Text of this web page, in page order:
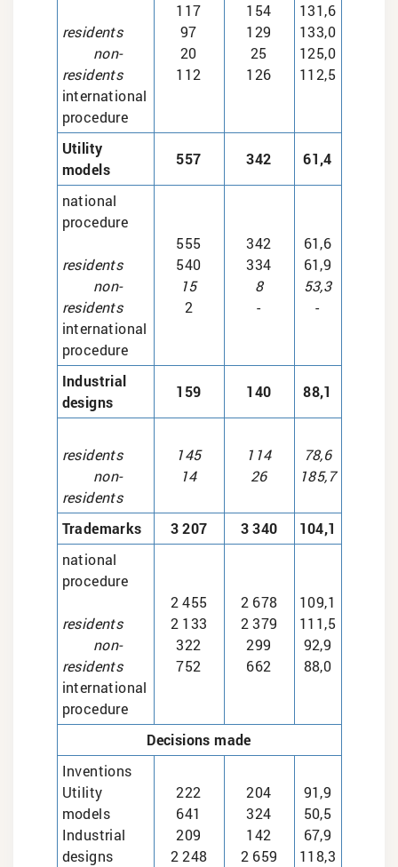
residents
non-
residents
international
procedure
117
97
20
112
154
129
25
126
131,6
133,0
125,0
112,5
Utility
models
557 342 61,4
national
procedure
residents
non-
residents
international
procedure
555
540
15
2
342
334
8
-
61,6
61,9
53,3
-
Industrial
designs
159 140 88,1
residents
non-
residents
145
14
114
26
78,6
185,7
Trademarks 3 207 3 340
104,1
national
procedure
residents
non-
residents
international
procedure
2 455
2 133
322
752
2 678
2 379
299
662
109,1
111,5
92,9
88,0
Decisions made
Inventions
Utility
models
Industrial
designs
222
641
209
2 248
204
324
142
2 659
91,9
50,5
67,9
118,3